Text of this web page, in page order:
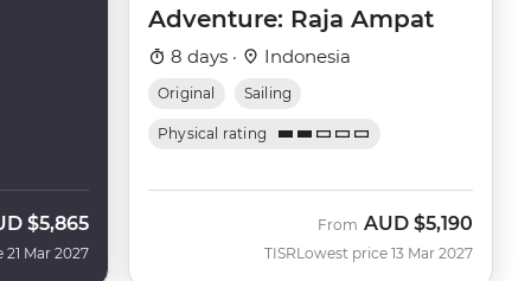
$5,865
Mar 2027
Adventure: Raja Ampat
8 days · Indonesia
Original Sailing
Physical rating
TISR
From AUD $5,190
Lowest price 13 Mar 2027